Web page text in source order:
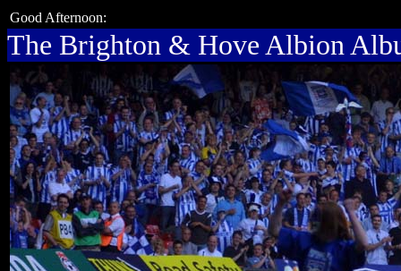
Good Afternoon:
The Brighton & Hove Albion